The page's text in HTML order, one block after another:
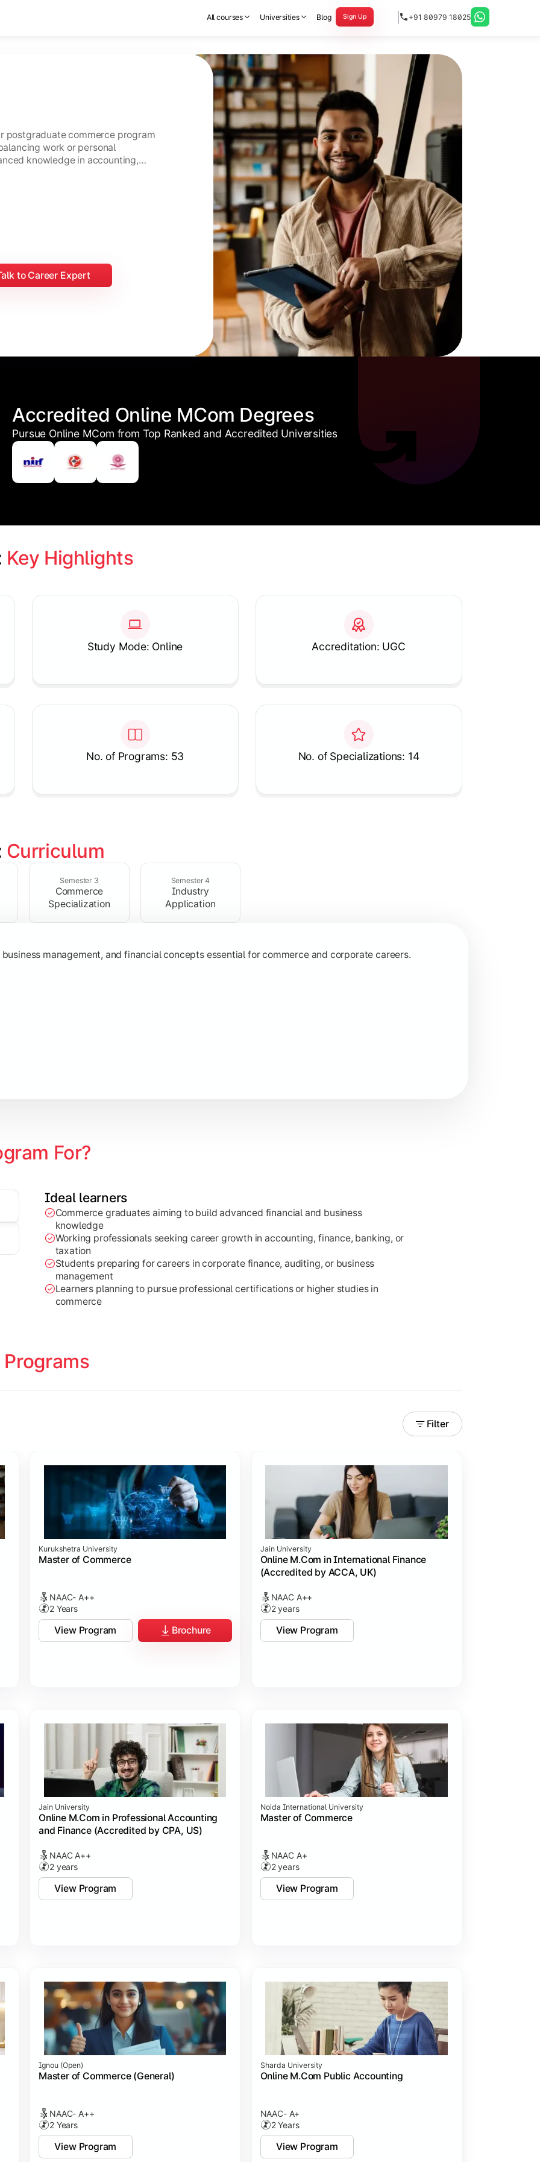
All courses Universities Blog Sign Up +91 80979 18025
postgraduate commerce program
work or personal
knowledge in accounting,
management.
to Career Expert
Accredited Online MCom Degrees
Pursue Online MCom from Top Ranked and Accredited Universities
Key Highlights
Study Mode: Online Accreditation: UGC
No. of Programs: 53 No. of Specializations: 14
Curriculum
Semester 3
Commerce
Specialization
Semester 4
Industry
Application
management, and financial concepts essential for commerce and corporate careers.
taxation, auditing, and corporate reporting practices.
strategy, research, and specialized commerce domains for managerial and financial decision-making.
through research projects, case studies, and practical business applications.
For?
Ideal learners
Commerce graduates aiming to build advanced financial and business
knowledge
Working professionals seeking career growth in accounting, finance, banking, or
taxation
Students preparing for careers in corporate finance, auditing, or business
management
Learners planning to pursue professional certifications or higher studies in
commerce
Filter
Kurukshetra University
Master of Commerce
NAAC- A++
2 Years
View Program Brochure
Jain University
Online M.Com in International Finance
(Accredited by ACCA, UK)
NAAC A++
2 years
View Program
Jain University
Online M.Com in Professional Accounting
and Finance (Accredited by CPA, US)
NAAC A++
2 years
View Program
Noida International University
Master of Commerce
NAAC A+
2 years
View Program
Ignou (open)
Master of Commerce (General)
NAAC- A++
2 Years
View Program
Sharda University
Online M.Com Public Accounting
NAAC- A+
2 Years
View Program
Online Course Benchmarked with CPA
Management)
(SASTRA)